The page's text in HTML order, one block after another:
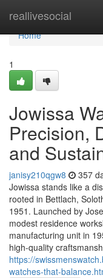
reallivesocial
Home
Home
1
Jowissa
Precision,
and
janisy210qgw8 357
Jowissa stands like a
rooted in Bettlach,
1951. Launched by
modest residence
manufacturing unit in
high-quality
https://
watches-that-